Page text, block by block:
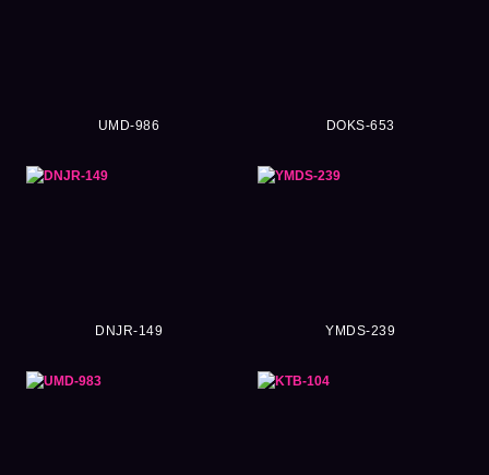
UMD-986 DOKS-653
DNJR-149 YMDS-239